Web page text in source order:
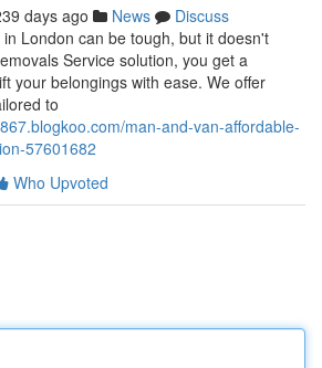
days ago News
Discuss
London can be tough, but it doesn't
Service solution, you get a
your belongings with ease. We offer
to
man-and-van-affordable-
57601682
Who Upvoted